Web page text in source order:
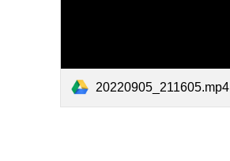
20220905_211605.mp4